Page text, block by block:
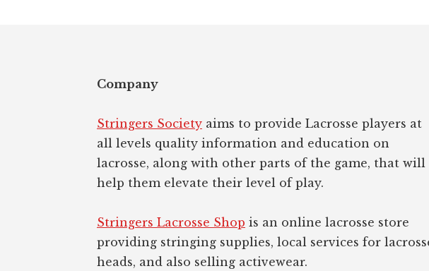
Company
Stringers Society aims to provide Lacrosse players at
all levels quality information and education on
lacrosse, along with other parts of the game, that will
help them elevate their level of play.
Stringers Lacrosse Shop is an online lacrosse store
providing stringing supplies, local services for
heads, and also selling activewear.